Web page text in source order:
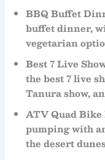
BBQ Buffet
buffet dinner,
vegetarian
Best 7 Live
thebest 7 live
Tanura show,
ATV Quad Bike
pumping with
the desert